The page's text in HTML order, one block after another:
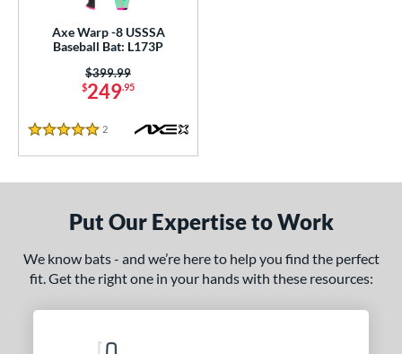
Axe Warp -8 USSSA
Baseball Bat: L173P
$249.95
Price was:
$399.99
5 Stars
2 Reviews
Put Our Expertise to Work
We know bats - and we’re here to help you find the perfect
fit. Get the right one in your hands with these resources: